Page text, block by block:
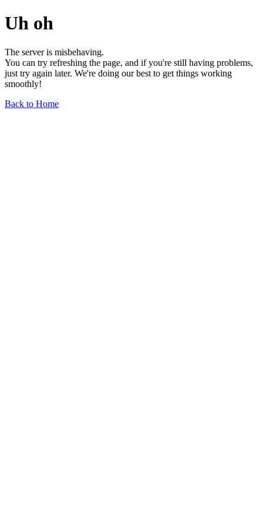
Uh oh
The server is misbehaving.
You can try refreshing the page, and if you're still having problems,
just try again later. We're doing our best to get things working
smoothly!
Back to Home